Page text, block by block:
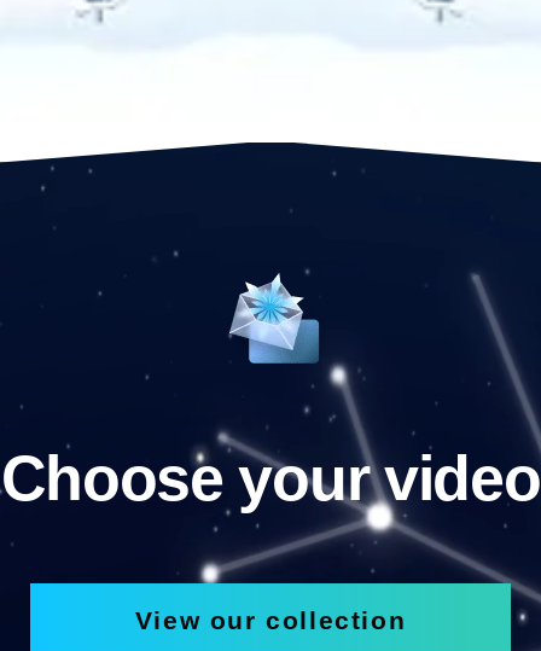
Choose your video
View our collection